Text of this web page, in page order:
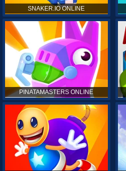
SNAKER.IO ONLINE
PINATAMASTERS ONLINE